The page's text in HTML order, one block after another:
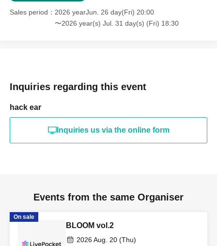
Sales period
2026 yearJun. 26 day(Fri) 20:00
〜2026 year(s) Jul. 31 day(s) (Fri) 18:30
Inquiries regarding this event
hack ear
Inquiries us via the online form
Events from the same Organiser
On sale
BLOOM vol.2
2026 Aug. 20 (Thu)